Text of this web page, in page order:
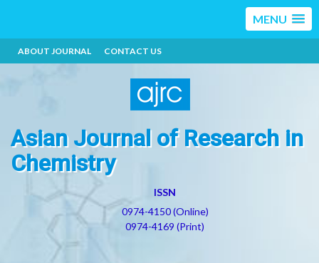
MENU
ABOUT JOURNAL CONTACT US
Asian Journal of Research in
Chemistry
ISSN
0974-4150 (Online)
0974-4169 (Print)